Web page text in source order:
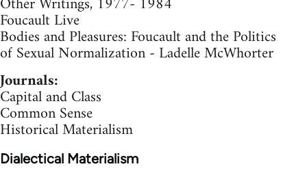
Foucault Live
Bodies and Pleasures: Foucault and the Politics
of Sexual Normalization - Ladelle McWhorter
Journals:
Capital and Class
Common Sense
Historical Materialism
Dialectical Materialism